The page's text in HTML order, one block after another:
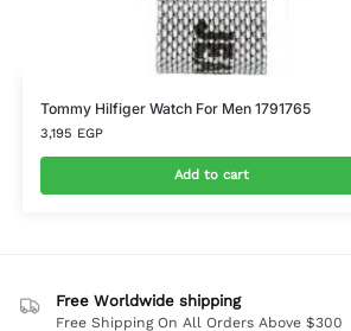
Tommy Hilfiger Watch For Men 1791765
3,195 EGP
Add to cart
Free Worldwide shipping
Free Shipping On All Orders Above $300